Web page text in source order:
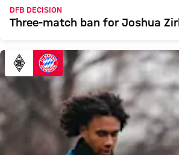
DFB DECISION
Three-match ban for Joshua